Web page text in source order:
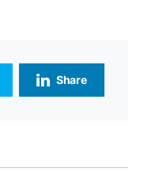
Share